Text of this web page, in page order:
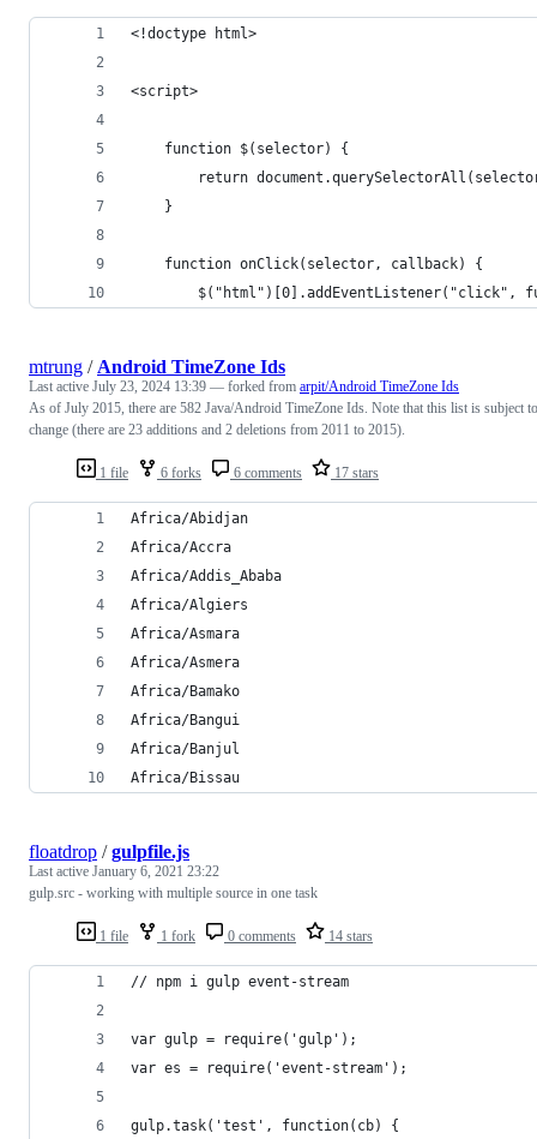
<!doctype html>
<script>
    function $(selector) {
return
    }
    function onClick(selector, callback) {
$("html")[0].addEventListener("click",
1 file 6 forks 6 comments 17 stars
mtrung / Android TimeZone Ids
Last active July 23, 2024 13:39 — forked from arpit/Android TimeZone Ids
As of July 2015, there are 582 Java/Android TimeZone Ids. Note that this list is subject to
change (there are 23 additions and 2 deletions from 2011 to 2015).
Africa/Abidjan
Africa/Accra
Africa/Addis_Ababa
Africa/Algiers
Africa/Asmara
Africa/Asmera
Africa/Bamako
Africa/Bangui
Africa/Banjul
Africa/Bissau
1 file 1 fork 0 comments 14 stars
floatdrop /gulpfile.js
Last active January 6, 2021 23:22
gulp.src - working with multiple source in one task
// npm i gulp event-stream
var gulp = require('gulp');
var es = require('event-stream');
gulp.task('test', function(cb) {